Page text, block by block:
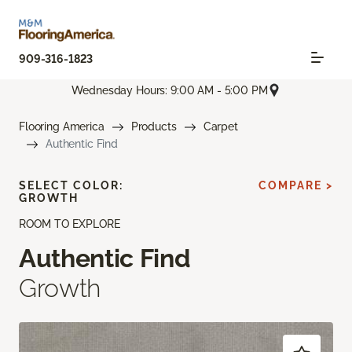
909-316-1823
Wednesday Hours: 9:00 AM - 5:00 PM
Flooring America Products
Carpet
Authentic Find
ROOM TO EXPLORE
Authentic Find
Growth
SELECT COLOR:
GROWTH
COMPARE >